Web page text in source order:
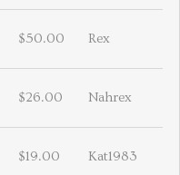
$50.00 Rex
$26.00 Nahrex
$19.00 Kat1983